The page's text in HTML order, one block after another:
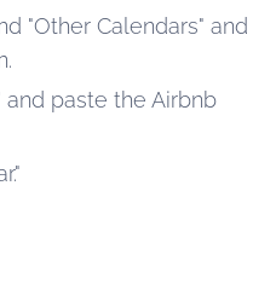
"Other Calendars" and
and paste the Airbnb